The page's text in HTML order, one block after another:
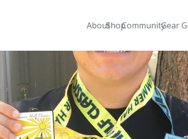
AboutShopCommunityGear